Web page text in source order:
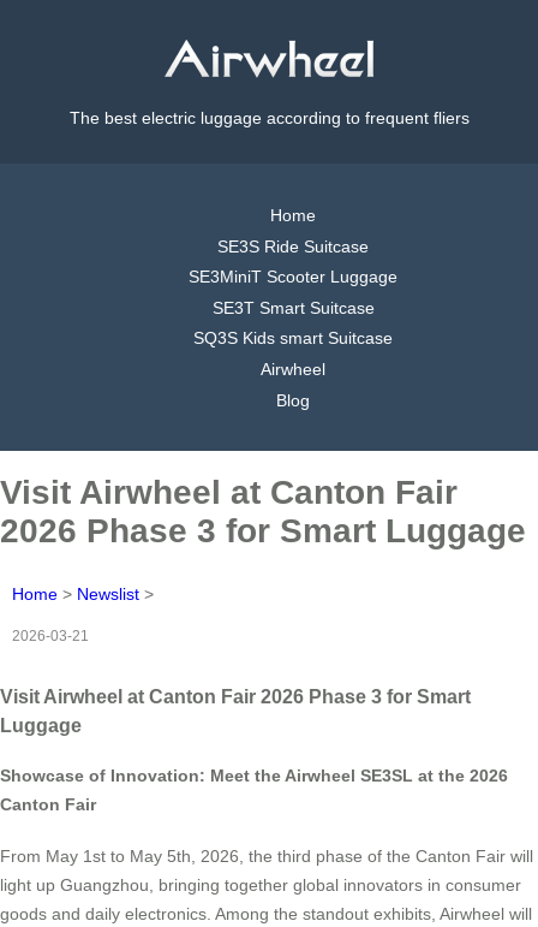
The best electric luggage according to frequent fliers
Home
SE3S Ride Suitcase
SE3MiniT Scooter Luggage
SE3T Smart Suitcase
SQ3S Kids smart Suitcase
Airwheel
Blog
Visit Airwheel at Canton Fair
2026 Phase 3 for Smart Luggage
Home > Newslist >
2026-03-21
Visit Airwheel at Canton Fair 2026 Phase 3 for Smart
Luggage
Showcase of Innovation: Meet the Airwheel SE3SL at the 2026
Canton Fair
From May 1st to May 5th, 2026, the third phase of the Canton Fair will
light up Guangzhou, bringing together global innovators in consumer
goods and daily electronics. Among the standout exhibits, Airwheel will